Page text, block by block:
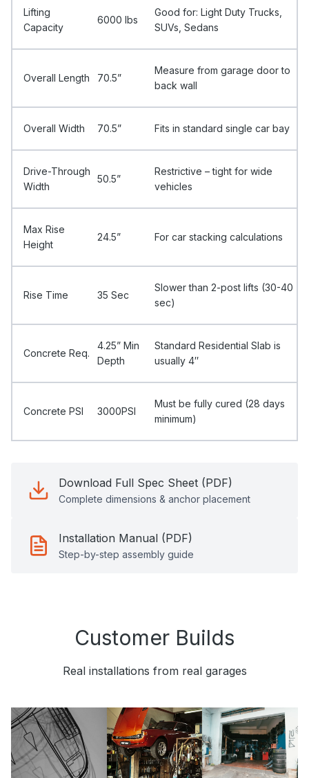
Lifting
Capacity
6000 Ibs
Good for: Light Duty Trucks,
SUVs, Sedans
Overall Length 70.5”
Measure from garage door to
back wall
Overall Width 70.5” Fits in standard single car bay
Drive-Through
Width
50.5”
Restrictive – tight for wide
vehicles
Max Rise
Height
24.5” For car stacking calculations
Rise Time 35 Sec
Slower than 2-post lifts (30-40
sec)
Concrete Req.
4.25” Min
Depth
Standard Residential Slab is
usually 4″
Concrete PSI 3000PSI
Must be fully cured (28 days
minimum)
Download Full Spec Sheet (PDF)
Complete dimensions & anchor placement
Installation Manual (PDF)
Step-by-step assembly guide
Customer Builds
Real installations from real garages